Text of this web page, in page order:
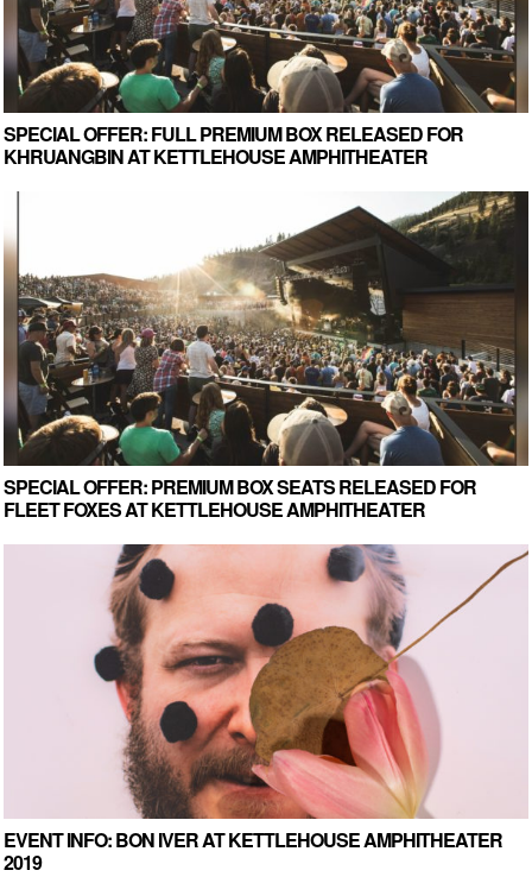
SPECIAL OFFER: FULL PREMIUM BOX RELEASED FOR
KHRUANGBIN AT KETTLEHOUSE AMPHITHEATER
SPECIAL OFFER: PREMIUM BOX SEATS RELEASED FOR
FLEET FOXES AT KETTLEHOUSE AMPHITHEATER
EVENT INFO: BON IVER AT KETTLEHOUSE AMPHITHEATER
2019